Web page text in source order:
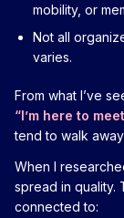
mobility, or
Not all
varies.
From what I’ve
“I’m here to
tend to walk
When I
spread in quality.
connected to: